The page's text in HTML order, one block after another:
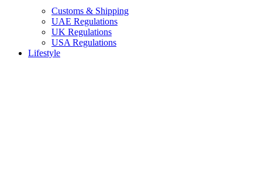
Customs & Shipping
UAE Regulations
UK Regulations
USA Regulations
Lifestyle